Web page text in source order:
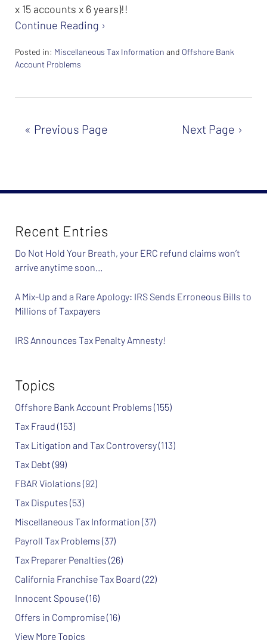
x 15 accounts x 6 years)!!
Continue Reading ›
Posted in: Miscellaneous Tax Information and Offshore Bank
Account Problems
26,
7:37
Next Page
Previous Page
Recent Entries
Do Not Hold Your Breath, your ERC refund claims won’t
arrive anytime soon…
A Mix-Up and a Rare Apology: IRS Sends Erroneous Bills to
Millions of Taxpayers
IRS Announces Tax Penalty Amnesty!
Topics
Offshore Bank Account Problems (155)
Tax Fraud (153)
Tax Litigation and Tax Controversy(113)
Tax Debt (99)
FBAR Violations (92)
Tax Disputes (53)
Miscellaneous Tax Information (37)
Payroll Tax Problems (37)
Tax Preparer Penalties (26)
California Franchise Tax Board (22)
Innocent Spouse(16)
Offers in Compromise(16)
View More Topics